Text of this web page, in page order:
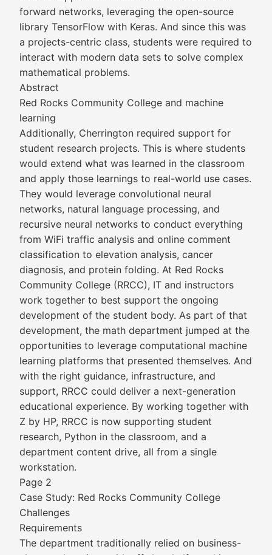
forward networks, leveraging the open-source
library TensorFlow with Keras. And since this was
a projects-centric class, students were required to
interact with modern data sets to solve complex
mathematical problems.
Abstract
Red Rocks Community College and machine
learning
Additionally, Cherrington required support for
student research projects. This is where students
would extend what was learned in the classroom
and apply those learnings to real-world use cases.
They would leverage convolutional neural
networks, natural language processing, and
recursive neural networks to conduct everything
from WiFi traffic analysis and online comment
classification to elevation analysis, cancer
diagnosis, and protein folding. At Red Rocks
Community College (RRCC), IT and instructors
work together to best support the ongoing
development of the student body. As part of that
development, the math department jumped at the
opportunities to leverage computational machine
learning platforms that presented themselves. And
with the right guidance, infrastructure, and
support, RRCC could deliver a next-generation
educational experience. By working together with
Z by HP, RRCC is now supporting student
research, Python in the classroom, and a
department content drive, all from a single
workstation.
Page 2
Case Study: Red Rocks Community College
Challenges
Requirements
The department traditionally relied on business-